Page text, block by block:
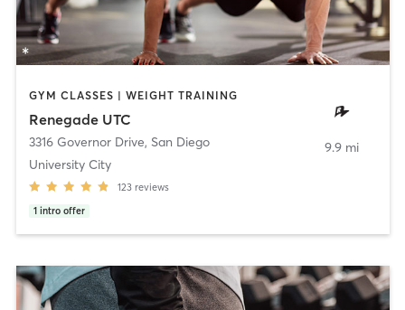
GYM CLASSES | WEIGHT TRAINING
Renegade UTC
3316 Governor Drive, San Diego
University City
123 reviews
1 intro offer
9.9 mi